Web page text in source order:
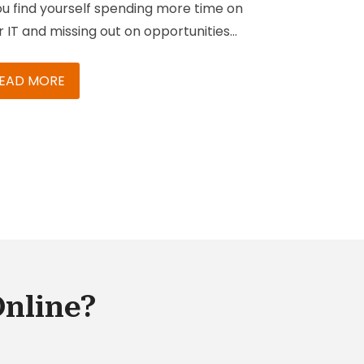
find yourself spending more time on
IT and missing out on opportunities
then you may need to consider
a certified SAP Managed Services
MORE